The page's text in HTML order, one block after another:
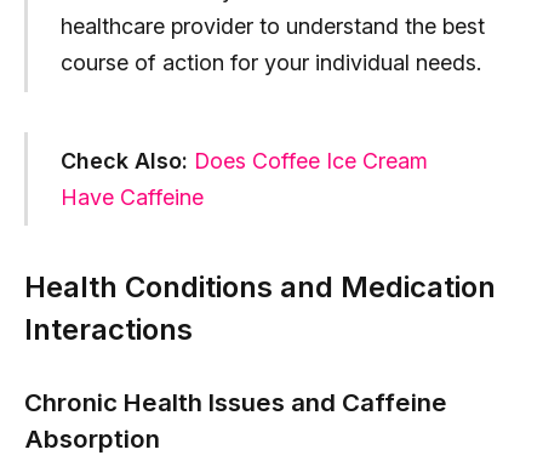
healthcare provider to understand the best
course of action for your individual needs.
Check Also: Does Coffee Ice Cream
Have Caffeine
Health Conditions and Medication
Interactions
Chronic Health Issues and Caffeine
Absorption